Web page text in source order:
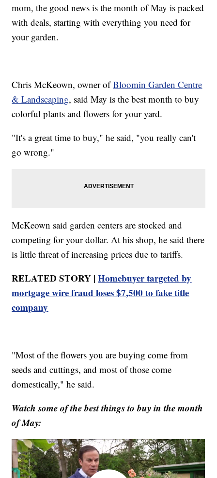
mom, the good news is the month of May is packed
with deals, starting with everything you need for
your garden.
Chris McKeown, owner ofBloomin Garden Centre
& Landscaping, said May is the best month to buy
colorful plants and flowers for your yard.
"It's a great time to buy," he said, "you really can't
go wrong."
McKeown said garden centers are stocked and
competing for your dollar. At his shop, he said there
is little threat of increasing prices due to tariffs.
RELATED STORY |Homebuyer targeted by
mortgage wire fraud loses $7,500 to fake title
company
"Most of the flowers you are buying come from
seeds and cuttings, and most of those come
domestically," he said.
Watch some of the best things to buy in the month
of May: